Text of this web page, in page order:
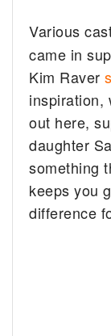
Various
came in
Kim Raver
inspiration,
out here,
daughter
something
keeps you
difference